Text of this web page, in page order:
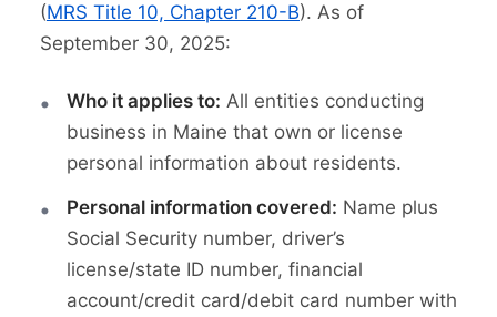
(MRS Title 10, Chapter 210-B). As of
September 30, 2025:
Who it applies to: All entities conducting
business in Maine that own or license
personal information about residents.
Personal information covered: Name plus
Social Security number, driver’s
license/state ID number, financial
account/credit card/debit card number with